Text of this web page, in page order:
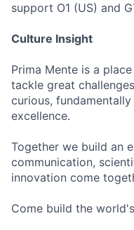
support O1 (US) and
Culture Insight
Prima Mente is a
tackle great
curious,
excellence.
Together we build an
communication,
innovation come
Come build the